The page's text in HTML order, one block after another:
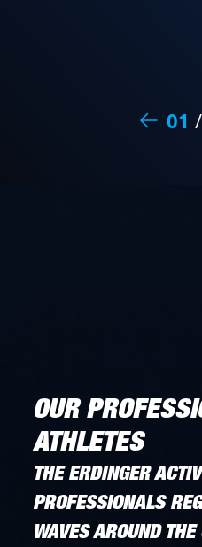
01 /
OUR
ATHLETES
THE ERDINGER
PROFESSIONALS
WAVES AROUND THE